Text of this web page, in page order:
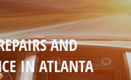
Shop
Repair >
AND
IN ATLANTA